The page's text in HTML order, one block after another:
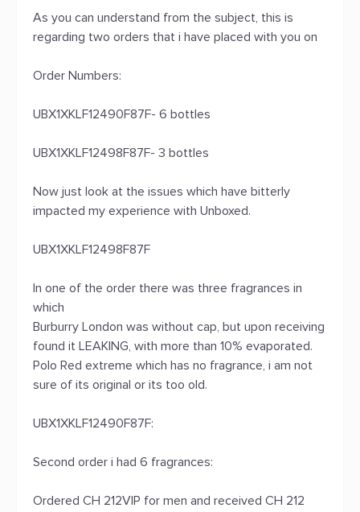
As you can understand from the subject, this is
regarding two orders that i have placed with you on
Order Numbers:
UBX1XKLF12490F87F- 6 bottles
UBX1XKLF12498F87F- 3 bottles
Now just look at the issues which have bitterly
impacted my experience with Unboxed.
UBX1XKLF12498F87F
In one of the order there was three fragrances in
which
Burburry London was without cap, but upon receiving
found it LEAKING, with more than 10% evaporated.
Polo Red extreme which has no fragrance, i am not
sure of its original or its too old.
UBX1XKLF12490F87F:
Second order i had 6 fragrances:
Ordered CH 212VIP for men and received CH 212